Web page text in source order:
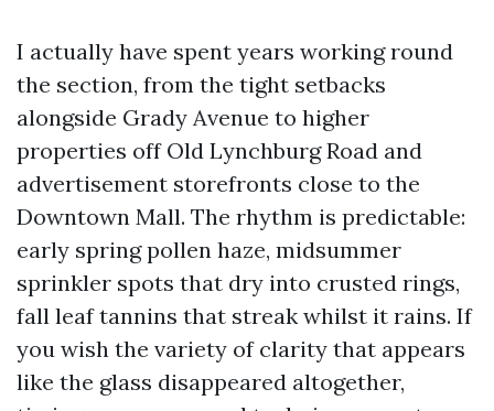
I actually have spent years working round
the section, from the tight setbacks
alongside Grady Avenue to higher
properties off Old Lynchburg Road and
advertisement storefronts close to the
Downtown Mall. The rhythm is predictable:
early spring pollen haze, midsummer
sprinkler spots that dry into crusted rings,
fall leaf tannins that streak whilst it rains. If
you wish the variety of clarity that appears
like the glass disappeared altogether,